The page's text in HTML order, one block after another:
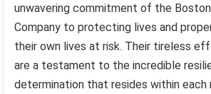
unwavering commitment of the
Company to protecting lives and
their own lives at risk. Their tireless
are a testament to the incredible
determination that resides within each